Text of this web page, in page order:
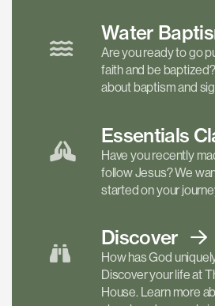
Water
Are you ready to go
faith and be
about baptism and
Essentials
Have you recently
follow Jesus? We
started on your
Discover
How has God
Discover your life at
House. Learn more